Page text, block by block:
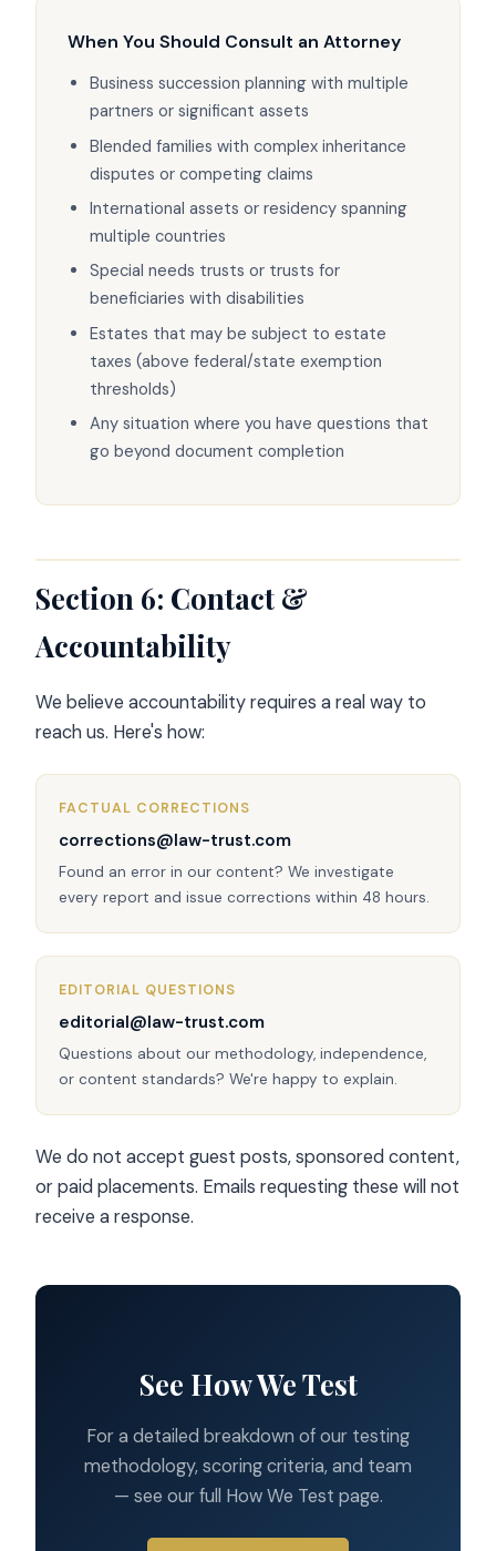
When You Should Consult an Attorney
Business succession planning with multiple
partners or significant assets
Blended families with complex inheritance
disputes or competing claims
International assets or residency spanning
multiple countries
Special needs trusts or trusts for
beneficiaries with disabilities
Estates that may be subject to estate
taxes (above federal/state exemption
thresholds)
Any situation where you have questions that
go beyond document completion
Section 6: Contact &
Accountability
We believe accountability requires a real way to
reach us. Here's how:
FACTUAL CORRECTIONS
corrections@law-trust.com
Found an error in our content? We investigate
every report and issue corrections within 48 hours.
EDITORIAL QUESTIONS
editorial@law-trust.com
Questions about our methodology, independence,
or content standards? We're happy to explain.
We do not accept guest posts, sponsored content,
or paid placements. Emails requesting these will not
receive a response.
See How We Test
For a detailed breakdown of our testing
methodology, scoring criteria, and team
— see our full How We Test page.